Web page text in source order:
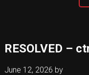
RESOLVED –
June 12, 2026 by